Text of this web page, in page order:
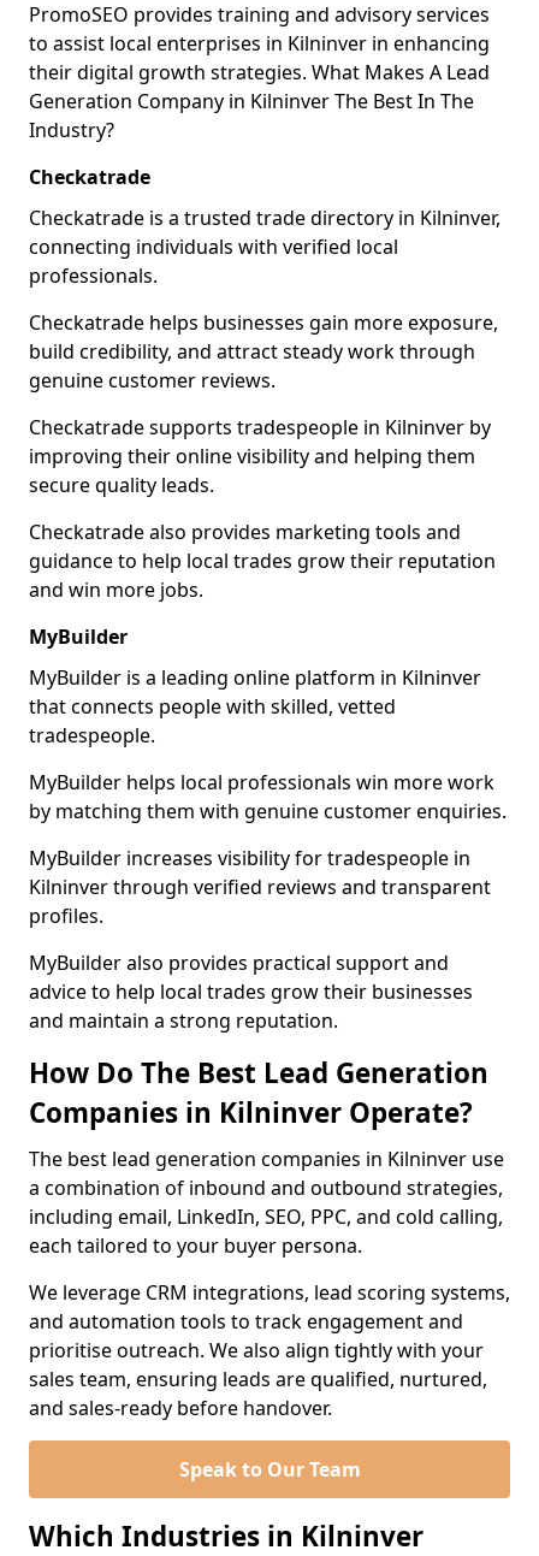
PromoSEO provides training and advisory services
to assist local enterprises in Kilninver in enhancing
their digital growth strategies. What Makes A Lead
Generation Company in Kilninver The Best In The
Industry?
Checkatrade
Checkatrade is a trusted trade directory in Kilninver,
connecting individuals with verified local
professionals.
Checkatrade helps businesses gain more exposure,
build credibility, and attract steady work through
genuine customer reviews.
Checkatrade supports tradespeople in Kilninver by
improving their online visibility and helping them
secure quality leads.
Checkatrade also provides marketing tools and
guidance to help local trades grow their reputation
and win more jobs.
MyBuilder
MyBuilder is a leading online platform in Kilninver
that connects people with skilled, vetted
tradespeople.
MyBuilder helps local professionals win more work
by matching them with genuine customer enquiries.
MyBuilder increases visibility for tradespeople in
Kilninver through verified reviews and transparent
profiles.
MyBuilder also provides practical support and
advice to help local trades grow their businesses
and maintain a strong reputation.
How Do The Best Lead Generation
Companies in Kilninver Operate?
The best lead generation companies in Kilninver use
a combination of inbound and outbound strategies,
including email, LinkedIn, SEO, PPC, and cold calling,
each tailored to your buyer persona.
We leverage CRM integrations, lead scoring systems,
and automation tools to track engagement and
prioritise outreach. We also align tightly with your
sales team, ensuring leads are qualified, nurtured,
and sales-ready before handover.
Speak to Our Team
Which Industries in Kilninver